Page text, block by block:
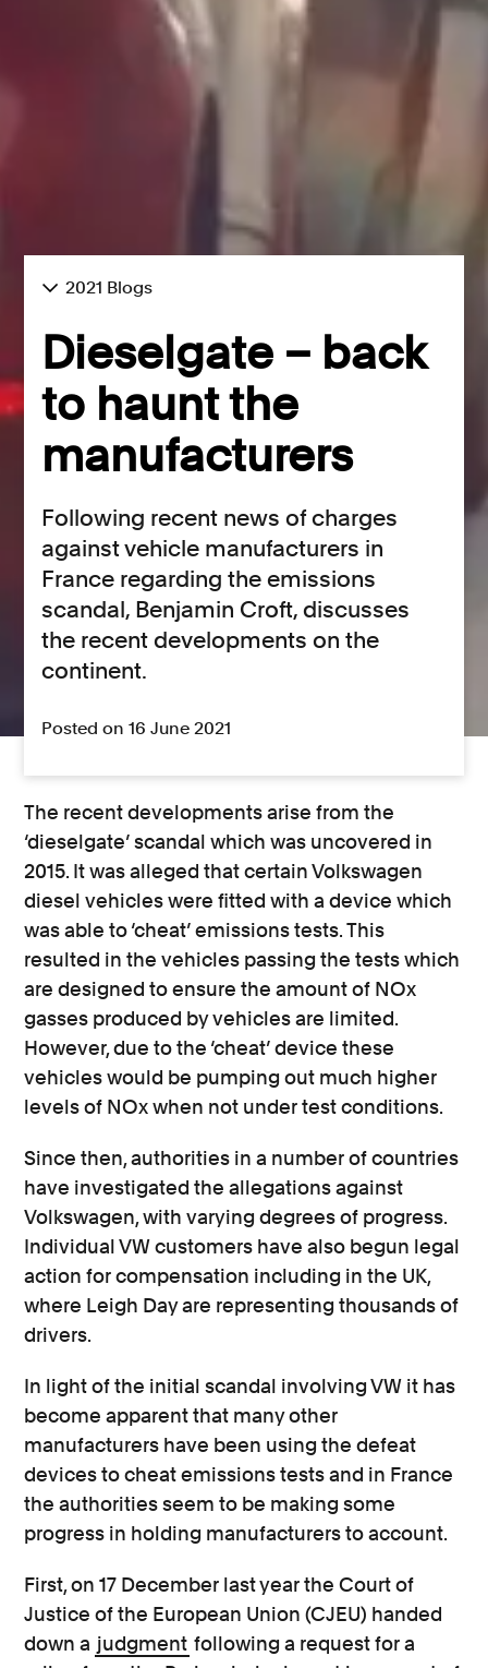
2021 Blogs
Dieselgate – back
to haunt the
manufacturers
Following recent news of charges
against vehicle manufacturers in
France regarding the emissions
scandal, Benjamin Croft, discusses
the recent developments on the
continent.
Posted on 16 June 2021
The recent developments arise from the
‘dieselgate’ scandal which was uncovered in
2015. It was alleged that certain Volkswagen
diesel vehicles were fitted with a device which
was able to ‘cheat’ emissions tests. This
resulted in the vehicles passing the tests which
are designed to ensure the amount of NOx
gasses produced by vehicles are limited.
However, due to the ‘cheat’ device these
vehicles would be pumping out much higher
levels of NOx when not under test conditions.
Since then, authorities in a number of countries
have investigated the allegations against
Volkswagen, with varying degrees of progress.
Individual VW customers have also begun legal
action for compensation including in the UK,
where Leigh Day are representing thousands of
drivers.
In light of the initial scandal involving VW it has
become apparent that many other
manufacturers have been using the defeat
devices to cheat emissions tests and in France
the authorities seem to be making some
progress in holding manufacturers to account.
First, on 17 December last year the Court of
Justice of the European Union (CJEU) handed
down a judgment following a request for a